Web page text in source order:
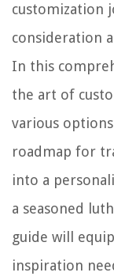
customization
consideration
In this
the art of
various
roadmap for
into a
a seasoned
guide will
inspiration